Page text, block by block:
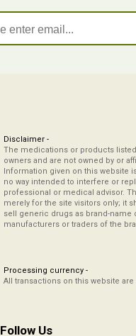
Disclaimer -
The medications or products
owners and are not owned by or
Information given on this website
no way intended to interfere or
professional or medical advisor.
merely for the site visitors only; it
sell generic drugs as brand-name
manufacturers or traders of the
Processing currency -
All transactions on this website
Follow Us